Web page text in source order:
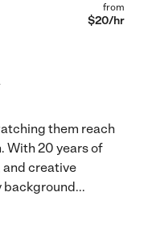
from
$20/hr
them reach
With 20 years of
and creative
background...